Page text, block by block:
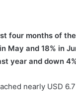
four months of
May and 18% in
year and down
nearly USD